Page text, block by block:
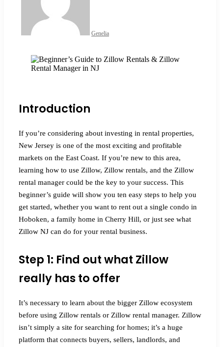
Genelia
Introduction
If you’re considering about investing in rental properties,
New Jersey is one of the most exciting and profitable
markets on the East Coast. If you’re new to this area,
learning how to use Zillow, Zillow rentals, and the Zillow
rental manager could be the key to your success. This
beginner’s guide will show you ten easy steps to help you
get started, whether you want to rent out a single condo in
Hoboken, a family home in Cherry Hill, or just see what
Zillow NJ can do for your rental business.
Step 1: Find out what Zillow
really has to offer
It’s necessary to learn about the bigger Zillow ecosystem
before using Zillow rentals or Zillow rental manager. Zillow
isn’t simply a site for searching for homes; it’s a huge
platform that connects buyers, sellers, landlords, and